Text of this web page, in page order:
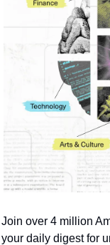
Join over 4 million
your daily digest for